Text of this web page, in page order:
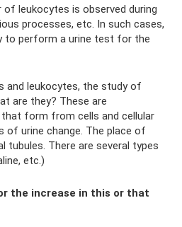
of leukocytes is observed during
processes, etc. In such cases,
to perform a urine test for the
and leukocytes, the study of
are they? These are
form from cells and cellular
of urine change. The place of
tubules. There are several types
etc.)
the increase in this or that